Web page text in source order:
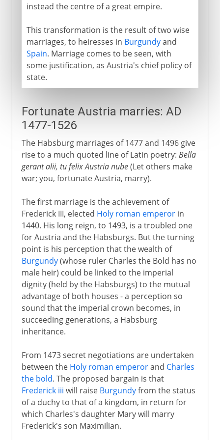
instead the centre of a great empire.
This transformation is the result of two wise
marriages, to heiresses in Burgundyand
Spain. Marriage comes to be seen, with
some justification, as Austria's chief policy of
state.
Fortunate Austria marries: AD
1477-1526
The Habsburg marriages of 1477 and 1496 give
rise to a much quoted line of Latin poetry: Bella
gerant alii, tu felix Austria nube(Let others make
war; you, fortunate Austria, marry).
The first marriage is the achievement of
Frederick III, elected Holy roman emperorin
1440. His long reign, to 1493, is a troubled one
for Austria and the Habsburgs. But the turning
point is his perception that the wealth of
Burgundy(whose ruler Charles the Bold has no
male heir) could be linked to the imperial
dignity (held by the Habsburgs) to the mutual
advantage of both houses - a perception so
sound that the imperial crown becomes, in
succeeding generations, a Habsburg
inheritance.
From 1473 secret negotiations are undertaken
between the Holy roman emperorand Charles
the bold. The proposed bargain is that
Frederick iii will raise Burgundyfrom the status
of a duchy to that of a kingdom, in return for
which Charles's daughter Mary will marry
Frederick's son Maximilian.